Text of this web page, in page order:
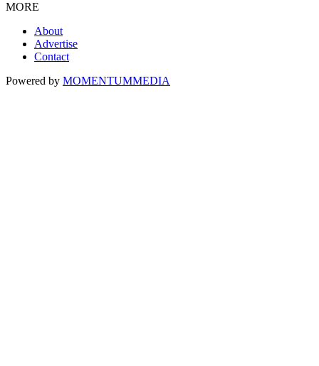
MORE
About
Advertise
Contact
Powered by MOMENTUMMEDIA